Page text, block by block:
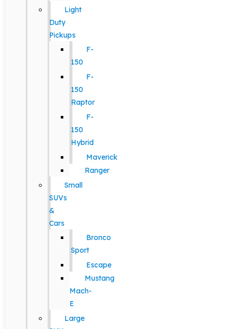
Light
Duty
Pickups
F-
150
F-
150
Raptor
F-
150
Hybrid
Maverick
Ranger
Small
SUVs
&
Cars
Bronco
Sport
Escape
Mustang
Mach-
E
Large